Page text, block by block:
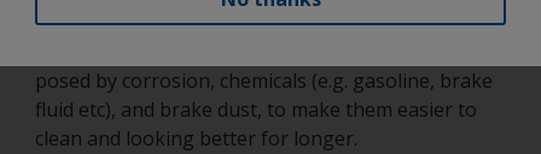
and tear as already highlighted. It must also be able
posed by corrosion, chemicals (e.g. gasoline, brake
fluid etc), and brake dust, to make them easier to
clean and looking better for longer.